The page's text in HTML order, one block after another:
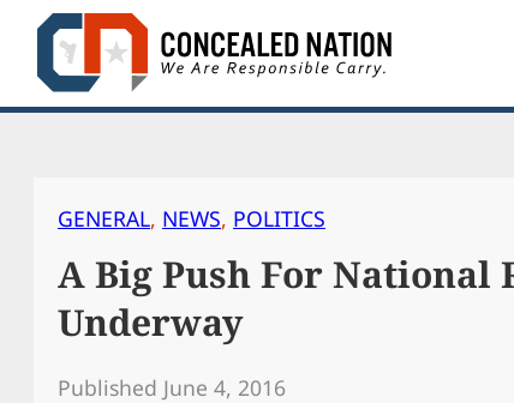
Skip
content
GENERAL, NEWS, POLITICS
A Big Push For National
Underway
Published June 4, 2016